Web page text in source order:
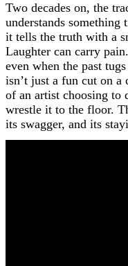
Two decades on, the
understands something
it tells the truth with a
Laughter can carry
even when the past
isn’t just a fun cut on a
of an artist choosing to
wrestle it to the floor.
its swagger, and its